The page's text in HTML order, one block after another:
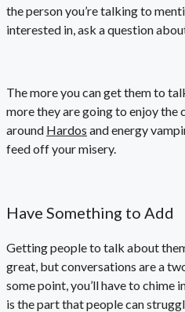
the person you’re talking to
interested in, ask a question
The more you can get them to
more they are going to enjoy the
around Hardos and energy
feed off your misery.
Have Something to Add
Getting people to talk about
great, but conversations are a
some point, you’ll have to chime
is the part that people can